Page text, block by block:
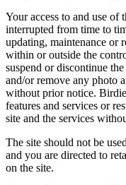
Your access to and use of
interrupted from time to
updating, maintenance or
within or outside the
suspend or discontinue
and/or remove any photo
without prior notice.
features and services or
site and the services
The site should not be
and you are directed to
on the site.